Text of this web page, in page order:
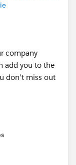
company
add you to the
don't miss out